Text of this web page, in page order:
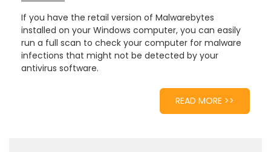
If you have the retail version of Malwarebytes
installed on your Windows computer, you can easily
run a full scan to check your computer for malware
infections that might not be detected by your
antivirus software.
READ MORE >>